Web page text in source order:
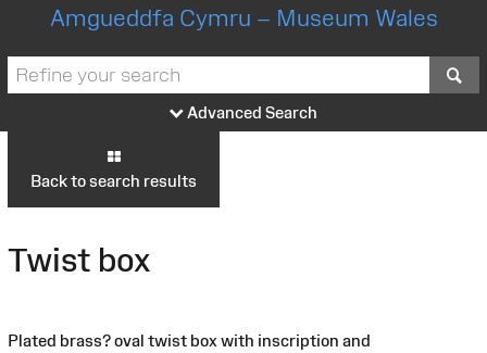
Amgueddfa Cymru – Museum Wales
Advanced Search
Back to search results
Twist box
Plated brass? oval twist box with inscription and